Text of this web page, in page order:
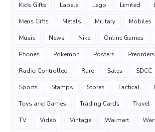
Kids Gifts Labels Lego Limited
Mens Gifts Metals Military Mobiles
Music News Nike Online Games
Phones Pokemon Posters Preorders
Radio Controlled Rare Sales SDCC
Sports Stamps Stores Tactical
Toys and Games Trading Cards Travel
TV Video Vintage Walmart